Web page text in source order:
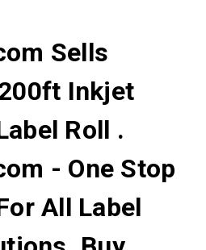
Sells
Inkjet
Roll .
- One Stop
All Label